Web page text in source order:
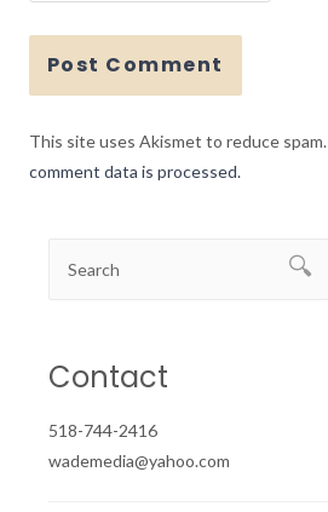
This site uses Akismet to reduce spam.
comment data is processed.
Contact
518-744-2416
wademedia@yahoo.com